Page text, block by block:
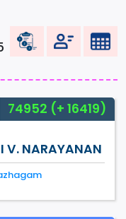
74952 (+ 16419)
V. NARAYANAN